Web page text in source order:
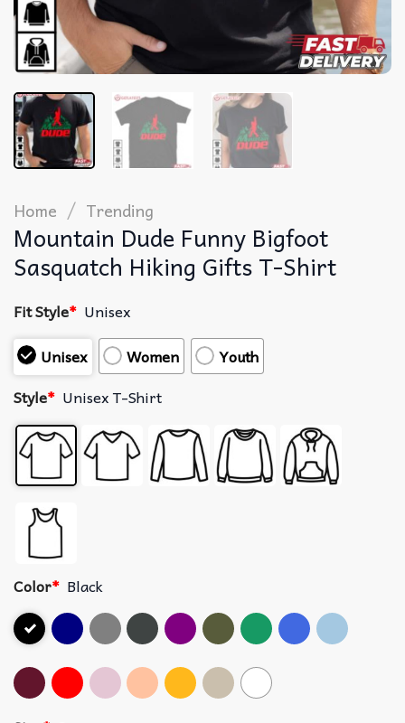
Home / Trending
Mountain Dude Funny Bigfoot
Sasquatch Hiking Gifts T-Shirt
Fit Style* Unisex
Unisex
Women
Youth
Style* Unisex T-Shirt
Color* Black